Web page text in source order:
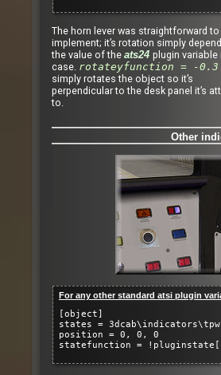
The horn lever was straightforward to
implement; it’s rotation simply
the value of the ats24 plugin variable
case. rotateyfunction = -0.3
simply rotates the object so it’s
perpendicular to the desk panel it’s
to.
Other
For any other standard atsi plugin
[object]
states =
position = 0, 0, 0
statefunction =